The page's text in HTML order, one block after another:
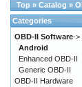
Top » Catalog »
Categories
OBD-II Software->
Android
Enhanced OBD-II
Generic OBD-II
OBD-II Hardware